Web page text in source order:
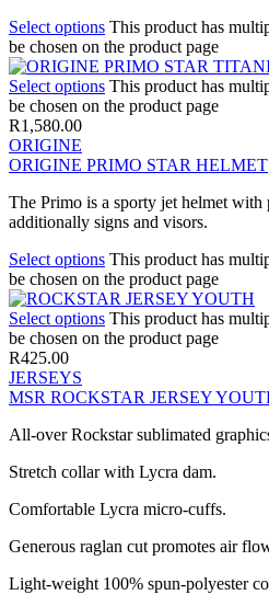
Select options This product has
be chosen on the product page
Select options This product has
be chosen on the product page
R1,580.00
ORIGINE
ORIGINE PRIMO STAR HELMET
The Primo is a sporty jet helmet
additionally signs and visors.
Select options This product has
be chosen on the product page
Select options This product has
be chosen on the product page
R425.00
JERSEYS
MSR ROCKSTAR JERSEY
All-over Rockstar sublimated
Stretch collar with Lycra dam.
Comfortable Lycra micro-cuffs.
Generous raglan cut promotes air
Light-weight 100% spun-polyester